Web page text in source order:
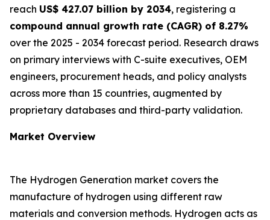
reach US$ 427.07 billion by 2034, registering a
compound annual growth rate (CAGR) of 8.27%
over the 2025 - 2034 forecast period. Research draws
on primary interviews with C-suite executives, OEM
engineers, procurement heads, and policy analysts
across more than 15 countries, augmented by
proprietary databases and third-party validation.
Market Overview
The Hydrogen Generation market covers the
manufacture of hydrogen using different raw
materials and conversion methods. Hydrogen acts as